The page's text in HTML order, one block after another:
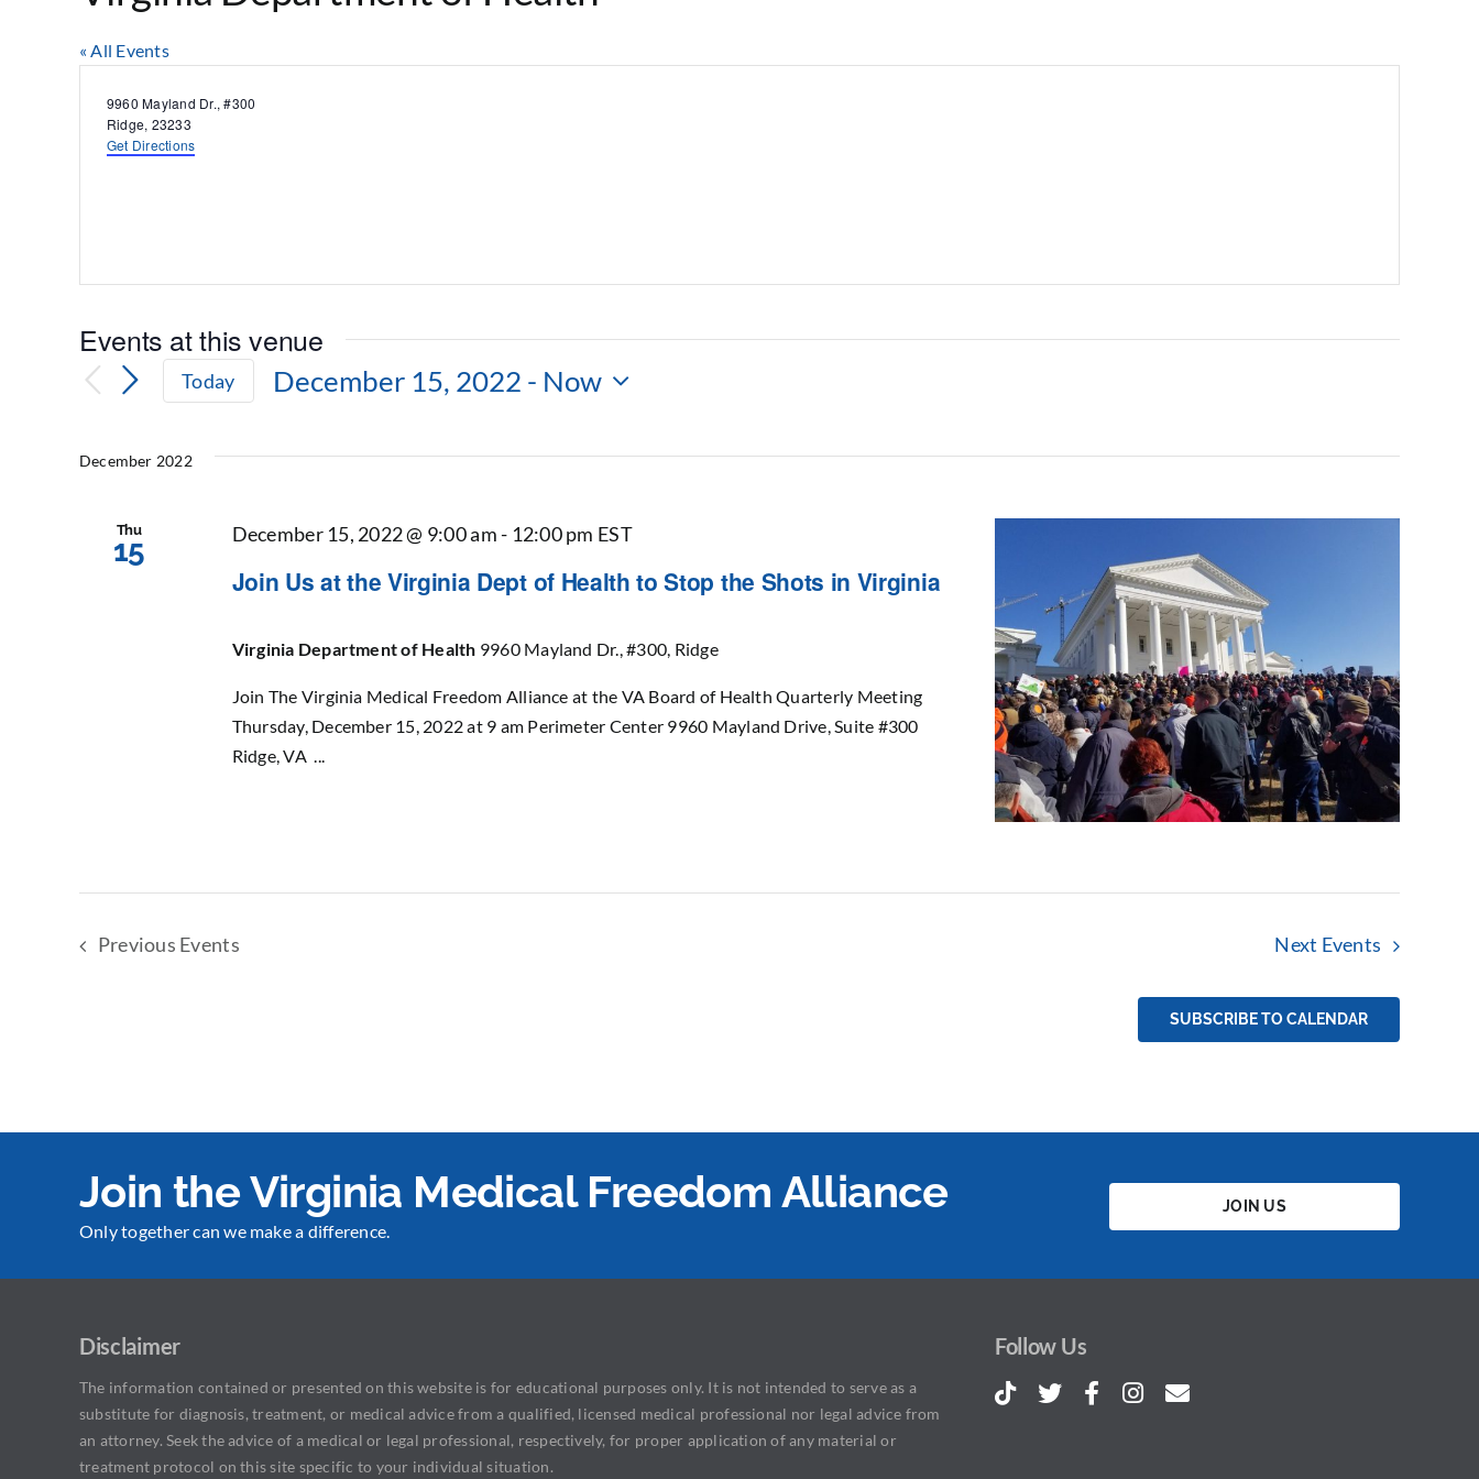
« All Events
Address
9960 Mayland Dr., #300
Ridge, 23233
Get Directions
Events at this venue
Today December 15, 2022 - Now
December 2022
Thu
15
Join Us at the Virginia Dept of Health to Stop the Shots in Virginia
December 15, 2022 @ 9:00 am - 12:00 pm EST
Virginia Department of Health 9960 Mayland Dr., #300, Ridge
Join The Virginia Medical Freedom Alliance at the VA Board of Health Quarterly Meeting
Thursday, December 15, 2022 at 9 am Perimeter Center 9960 Mayland Drive, Suite #300
Ridge, VA ...
Previous Events Next Events
SUBSCRIBE TO CALENDAR
Join the Virginia Medical Freedom Alliance
Only together can we make a difference.
JOIN US
Disclaimer
The information contained or presented on this website is for educational purposes only. It is not intended to serve as a
substitute for diagnosis, treatment, or medical advice from a qualified, licensed medical professional nor legal advice from
an attorney. Seek the advice of a medical or legal professional, respectively, for proper application of any material or
treatment protocol on this site specific to your individual situation.
Follow Us